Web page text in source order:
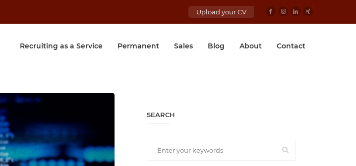
Upload your CV
Recruiting as a Service Permanent Sales Blog About Contact
SEARCH